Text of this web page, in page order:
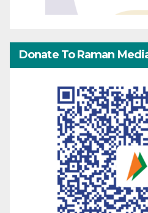
Donate To Raman